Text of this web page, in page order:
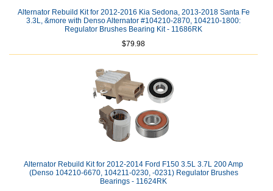
Alternator Rebuild Kit for 2012-2016 Kia Sedona, 2013-2018 Santa Fe
3.3L, &more with Denso Alternator #104210-2870, 104210-1800:
Regulator Brushes Bearing Kit - 11686RK
$79.98
Alternator Rebuild Kit for 2012-2014 Ford F150 3.5L 3.7L 200 Amp
(Denso 104210-6670, 104211-0230, -0231) Regulator Brushes
Bearings - 11624RK